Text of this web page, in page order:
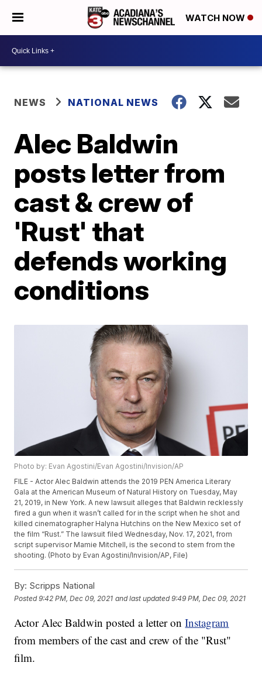
WATCH NOW
NEWS NATIONAL NEWS
Alec Baldwin
posts letter from
cast & crew of
'Rust' that
defends working
conditions
Photo by: Evan Agostini/Evan Agostini/Invision/AP
FILE - Actor Alec Baldwin attends the 2019 PEN America Literary
Gala at the American Museum of Natural History on Tuesday, May
21, 2019, in New York. A new lawsuit alleges that Baldwin recklessly
fired a gun when it wasn’t called for in the script when he shot and
killed cinematographer Halyna Hutchins on the New Mexico set of
the film “Rust.” The lawsuit filed Wednesday, Nov. 17, 2021, from
script supervisor Mamie Mitchell, is the second to stem from the
shooting. (Photo by Evan Agostini/Invision/AP, File)
By: Scripps National
Posted9:42 PM, Dec 09, 2021 and last updated 9:49 PM, Dec 09, 2021
Actor Alec Baldwin posted a letter onInstagram
from members of the cast and crew of the "Rust"
film.